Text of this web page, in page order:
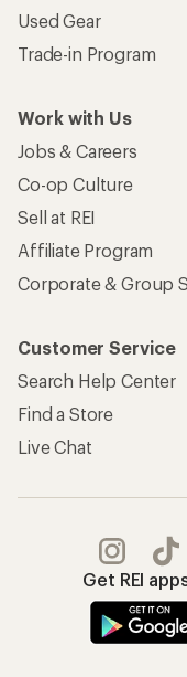
Used Gear
Trade-in Program
Work with Us
Jobs & Careers
Co-op Culture
Sell at REI
Affiliate Program
Corporate & Group
Customer Service
Search Help Center
Find a Store
Live Chat
Get REI